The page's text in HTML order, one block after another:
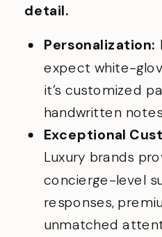
detail.
Personalization:
expect white-
it’s customized
handwritten
Exceptional
Luxury brands
concierge-level
responses,
unmatched